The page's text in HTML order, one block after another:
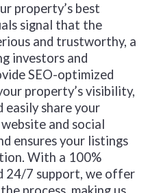
property’s best
signal that the
and trustworthy, a
investors and
SEO-optimized
property’s visibility,
easily share your
and social
ensures your listings
With a 100%
24/7 support, we offer